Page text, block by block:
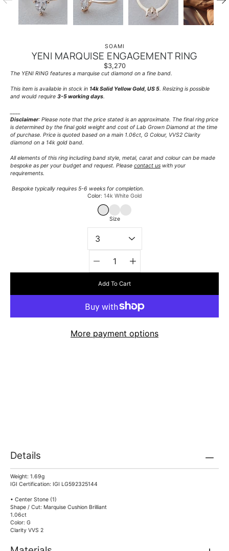
SOAMI
YENI MARQUISE ENGAGEMENT RING
$3,270
The YENI RING features a marquise cut diamond on a fine band.
This item is available in stock in 14k Solid Yellow Gold, US 5. Resizing is possible
and would require 3-5 working days.
Disclaimer: Please note that the price stated is an approximate. The final ring price
is determined by the final gold weight and cost of Lab Grown Diamond at the time
of purchase. Price is quoted based on a main 1.06ct, G Colour, VVS2 Clarity
diamond on a 14k gold band.
All elements of this ring including band style, metal, carat and colour can be made
bespoke as per your budget and request. Please contact us with your
requirements.
Bespoke typically requires 5-6 weeks for completion.
Color 14k White Gold
14K WHITE GOLD
14K YELLOW GOLD
14K ROSE GOLD
Size
Select variant
selector
Add To Cart
More payment options
Details
Weight: 1.69g
IGI Certification: IGI LG592325144
• Center Stone (1)
Shape / Cut: Marquise Cushion Brilliant
1.06ct
Color: G
Clarity VVS 2